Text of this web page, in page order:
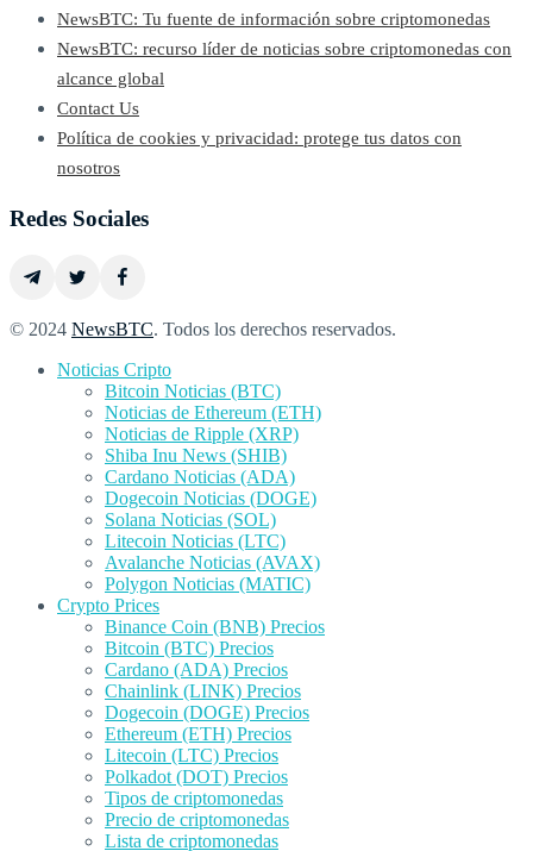
NewsBTC: Tu fuente de información sobre criptomonedas
NewsBTC: recurso líder de noticias sobre criptomonedas con
alcance global
Contact Us
Política de cookies y privacidad: protege tus datos con
nosotros
Redes Sociales
© 2024 NewsBTC. Todos los derechos reservados.
Noticias Cripto
Bitcoin Noticias (BTC)
Noticias de Ethereum (ETH)
Noticias de Ripple (XRP)
Shiba Inu News (SHIB)
Cardano Noticias (ADA)
Dogecoin Noticias (DOGE)
Solana Noticias (SOL)
Litecoin Noticias (LTC)
Avalanche Noticias (AVAX)
Polygon Noticias (MATIC)
Crypto Prices
Binance Coin (BNB) Precios
Bitcoin (BTC) Precios
Cardano (ADA) Precios
Chainlink (LINK) Precios
Dogecoin (DOGE) Precios
Ethereum (ETH) Precios
Litecoin (LTC) Precios
Polkadot (DOT) Precios
Tipos de criptomonedas
Precio de criptomonedas
Lista de criptomonedas